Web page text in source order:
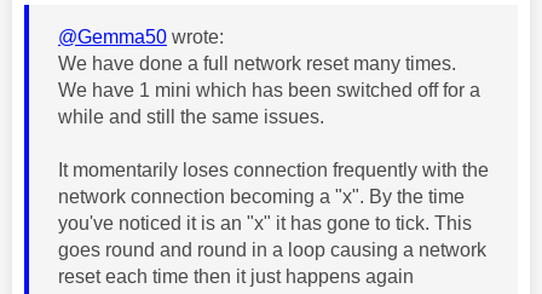
@Gemma50 wrote:
We have done a full network reset many times.
We have 1 mini which has been switched off for a
while and still the same issues.
It momentarily loses connection frequently with the
network connection becoming a "x". By the time
you've noticed it is an "x" it has gone to tick. This
goes round and round in a loop causing a network
reset each time then it just happens again